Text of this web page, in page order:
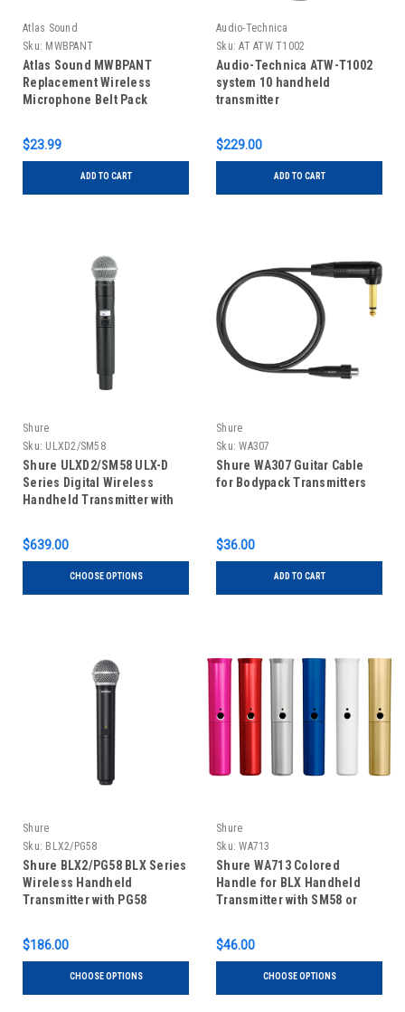
Atlas Sound
Sku: MWBPANT
Atlas Sound MWBPANT
Replacement Wireless
Microphone Belt Pack
$23.99
ADD TO CART
Audio-Technica
Sku: AT ATW T1002
Audio-Technica ATW-T1002
system 10 handheld
transmitter
$229.00
ADD TO CART
Shure
Sku: ULXD2/SM58
Shure ULXD2/SM58 ULX-D
Series Digital Wireless
Handheld Transmitter with
$639.00
CHOOSE OPTIONS
Shure
Sku: WA307
Shure WA307 Guitar Cable
for Bodypack Transmitters
$36.00
ADD TO CART
Shure
Sku: BLX2/PG58
Shure BLX2/PG58 BLX Series
Wireless Handheld
Transmitter with PG58
$186.00
CHOOSE OPTIONS
Shure
Sku: WA713
Shure WA713 Colored
Handle for BLX Handheld
Transmitter with SM58 or
$46.00
CHOOSE OPTIONS